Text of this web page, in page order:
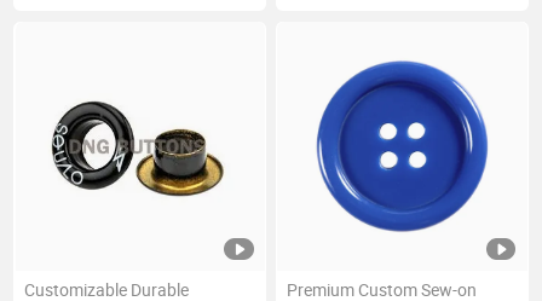
Customizable Durable
Premium Custom Sew-on